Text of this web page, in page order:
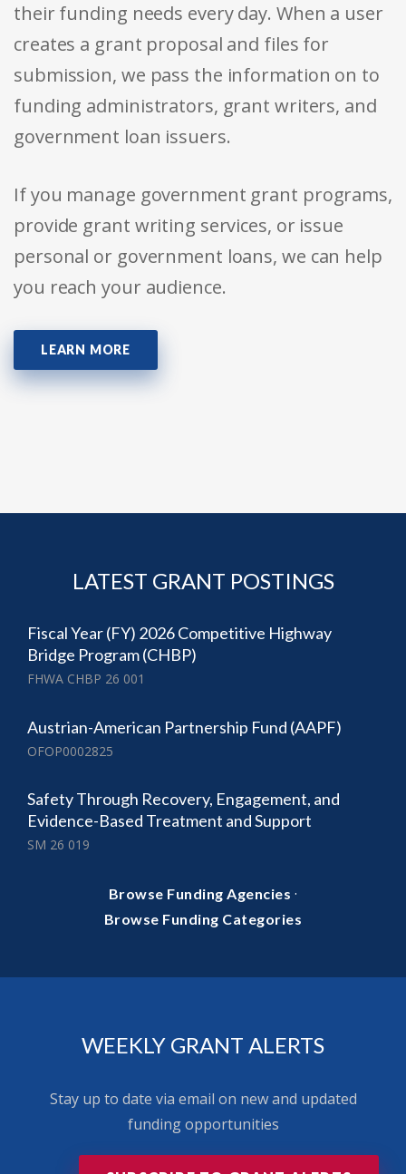
their funding needs every day. When a user
creates a grant proposal and files for
submission, we pass the information on to
funding administrators, grant writers, and
government loan issuers.
If you manage government grant programs,
provide grant writing services, or issue
personal or government loans, we can help
you reach your audience.
LEARN MORE
LATEST GRANT POSTINGS
Fiscal Year (FY) 2026 Competitive Highway
Bridge Program (CHBP)
FHWA CHBP 26 001
Austrian-American Partnership Fund (AAPF)
OFOP0002825
Safety Through Recovery, Engagement, and
Evidence-Based Treatment and Support
SM 26 019
Browse Funding Agencies ·
Browse Funding Categories
WEEKLY GRANT ALERTS
Stay up to date via email on new and updated
funding opportunities